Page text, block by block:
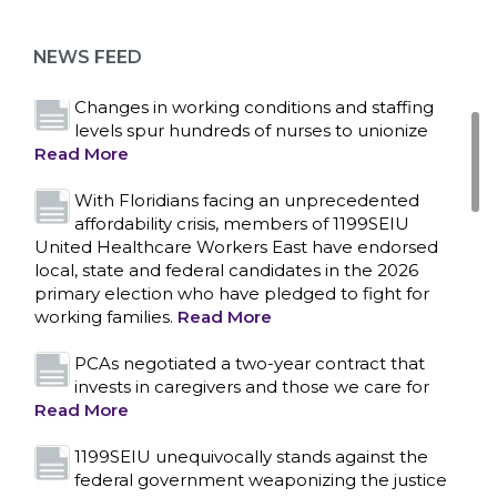
CONTACT US
NEWS FEED
Read More
Changes in working conditions and staffing
levels spur hundreds of nurses to unionize
Read More
With Floridians facing an unprecedented
affordability crisis, members of 1199SEIU
United Healthcare Workers East have endorsed
local, state and federal candidates in the 2026
primary election who have pledged to fight for
working families. Read More
PCAs negotiated a two-year contract that
invests in caregivers and those we care for
Read More
1199SEIU unequivocally stands against the
federal government weaponizing the justice